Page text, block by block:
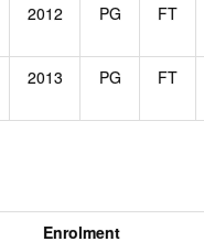
2012 PG FT
2013 PG FT
Enrolment